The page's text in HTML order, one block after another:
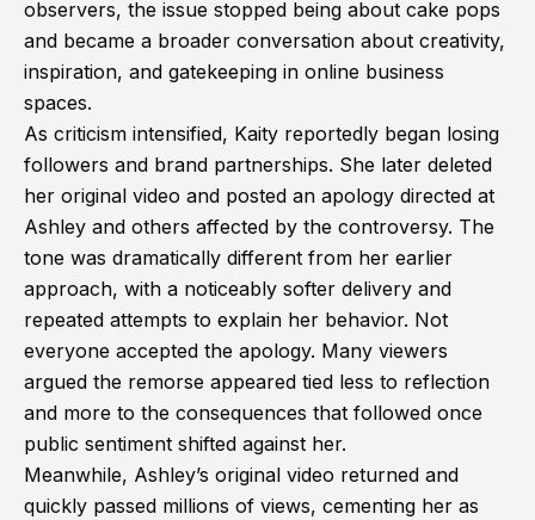
observers, the issue stopped being about cake pops
and became a broader conversation about creativity,
inspiration, and gatekeeping in online business
spaces.
As criticism intensified, Kaity reportedly began losing
followers and brand partnerships. She later deleted
her original video and posted an apology directed at
Ashley and others affected by the controversy. The
tone was dramatically different from her earlier
approach, with a noticeably softer delivery and
repeated attempts to explain her behavior. Not
everyone accepted the apology. Many viewers
argued the remorse appeared tied less to reflection
and more to the consequences that followed once
public sentiment shifted against her.
Meanwhile, Ashley’s original video returned and
quickly passed millions of views, cementing her as